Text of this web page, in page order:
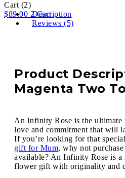
Cart (2)
$89.00 2 Cart
Description
Reviews (5)
Product
Magenta Two
An Infinity Rose is the ultimate
love and commitment that will
If you’re looking for that special
gift for Mum, why not
available? An Infinity Rose is a
flower gift with originality and